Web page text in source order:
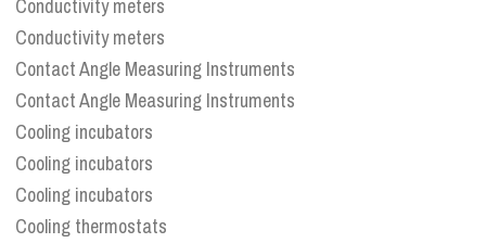
Conductivity meters
Conductivity meters
Contact Angle Measuring Instruments
Contact Angle Measuring Instruments
Cooling incubators
Cooling incubators
Cooling incubators
Cooling thermostats